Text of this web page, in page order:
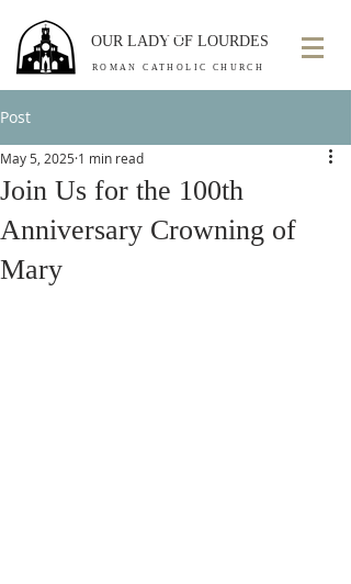
OUR LADY OF LOURDES
ROMAN CATHOLIC CHURCH
Post
Join Us for the 100th
Anniversary Crowning of
Mary
May 5, 2025 1 min read